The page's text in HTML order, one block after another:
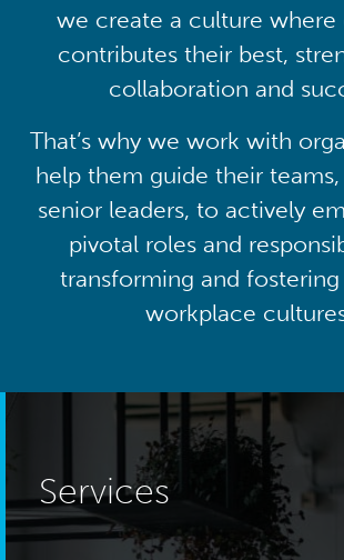
we create a culture where
contributes their best,
collaboration and
That’s why we work with
help them guide their
senior leaders, to actively
pivotal roles and
transforming and
workplace
Services